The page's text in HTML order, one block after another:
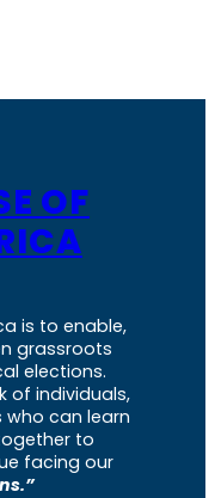
OF
is to enable,
grassroots
elections.
of individuals,
can learn
to
facing our